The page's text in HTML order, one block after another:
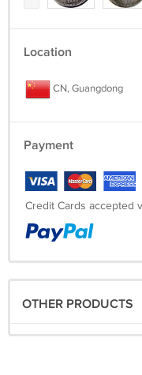
Location
CN, Guangdong
Payment
Credit Cards accepted
OTHER PRODUCTS